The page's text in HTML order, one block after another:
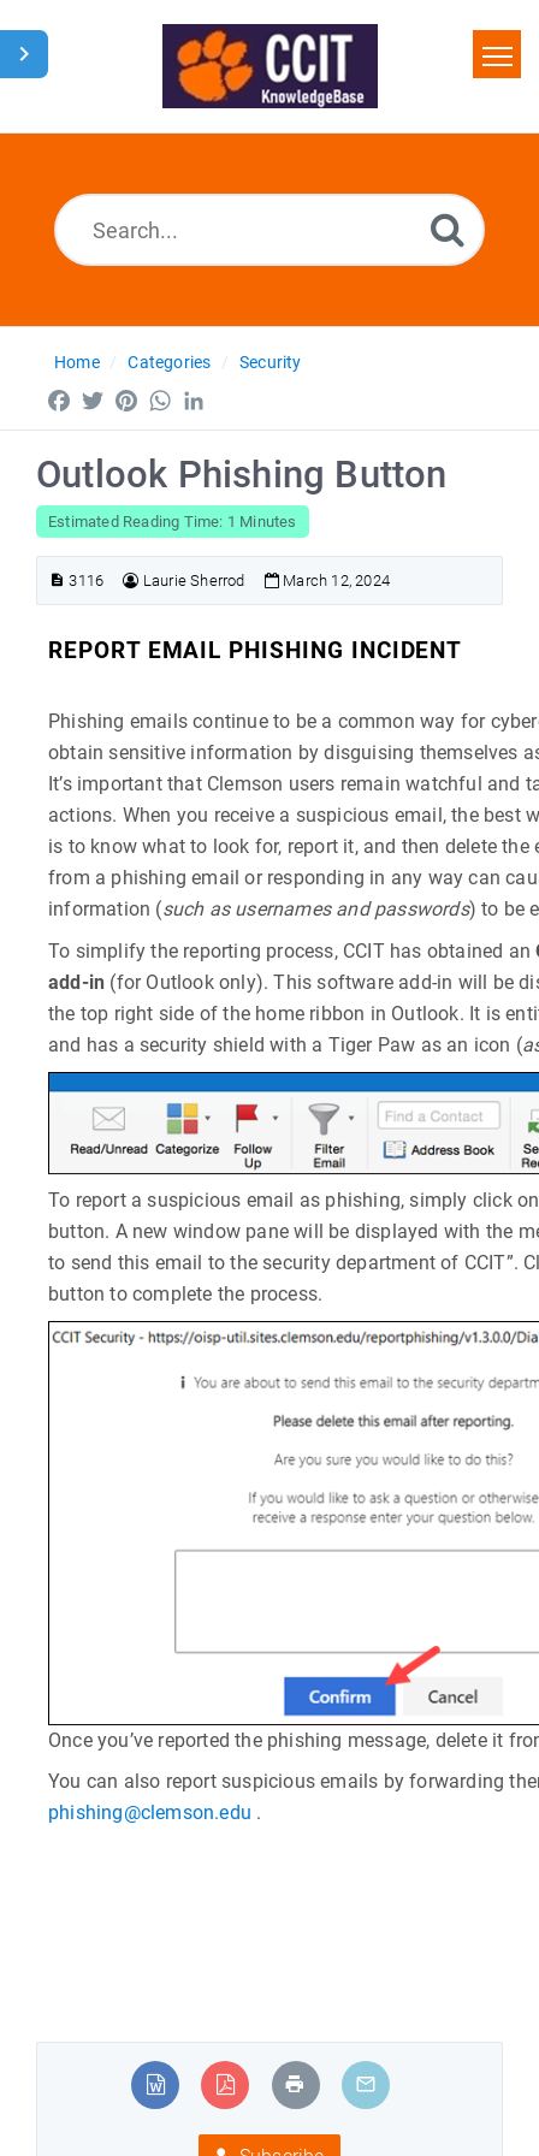
Home
Home Categories Security
Facebook
TwitterPinterestWhatsApp
Outlook Phishing Button
Estimated Reading Time: 1 Minutes
3116 Laurie Sherrod March 12, 2024
REPORT EMAIL PHISHING INCIDENT
Phishing emails continue to be a common way for
obtain sensitive information by disguising themselves
It’s important that Clemson users remain watchful and
actions. When you receive a suspicious email, the best
is to know what to look for, report it, and then delete
from a phishing email or responding in any way can
information (such as usernames and passwords) to be
To simplify the reporting process, CCIT has obtained an
add-in (for Outlook only). This software add-in will be
the top right side of the home ribbon in Outlook. It is
and has a security shield with a Tiger Paw as an icon (
To report a suspicious email as phishing, simply click
button. A new window pane will be displayed with the
to send this email to the security department of CCIT”.
button to complete the process.
Once you’ve reported the phishing message, delete it
You can also report suspicious emails by forwarding
phishing@clemson.edu .